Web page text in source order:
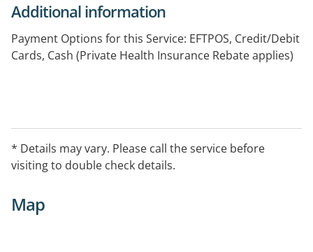
Additional information
Payment Options for this Service: EFTPOS, Credit/Debit
Cards, Cash (Private Health Insurance Rebate applies)
* Details may vary. Please call the service before
visiting to double check details.
Map